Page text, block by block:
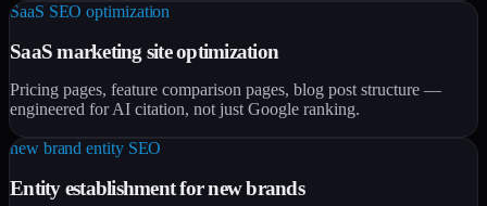
SaaS SEO optimization
SaaS marketing site optimization
Pricing pages, feature comparison pages, blog post structure —
engineered for AI citation, not just Google ranking.
new brand entity SEO
Entity establishment for new brands